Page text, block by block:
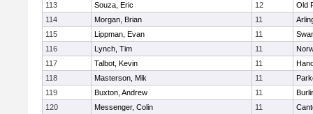
113
Souza, Eric 12
Old
114
Morgan, Brian 11
115
Lippman, Evan 11
116
Lynch, Tim 11
117
Talbot, Kevin 11
118
Masterson, Mik 11
119
Buxton, Andrew 11
120
Messenger, Colin 11